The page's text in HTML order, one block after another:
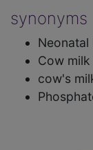
synonyms
Neonatal
Cow
cow's